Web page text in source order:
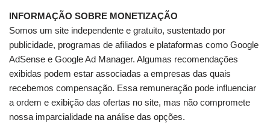
INFORMAÇÃO SOBRE MONETIZAÇÃO
Somos um site independente e gratuito, sustentado por
publicidade, programas de afiliados e plataformas como Google
AdSense e Google Ad Manager. Algumas recomendações
exibidas podem estar associadas a empresas das quais
recebemos compensação. Essa remuneração pode influenciar
a ordem e exibição das ofertas no site, mas não compromete
nossa imparcialidade na análise das opções.